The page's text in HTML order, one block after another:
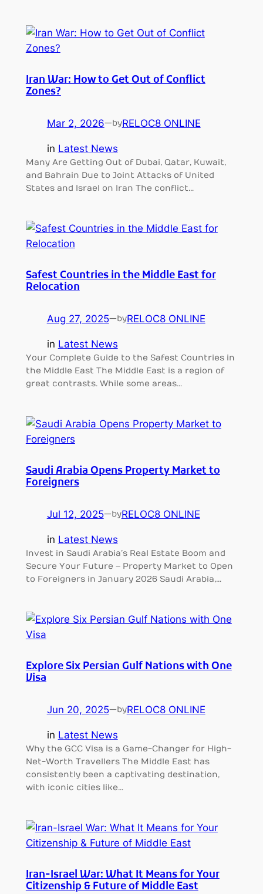
Iran War: How to Get Out of Conflict
Zones?
Mar 2, 2026—byRELOC8 ONLINE
in Latest News
Many Are Getting Out of Dubai, Qatar, Kuwait,
and Bahrain Due to Joint Attacks of United
States and Israel on Iran The conflict…
Safest Countries in the Middle East for
Relocation
Aug 27, 2025—byRELOC8 ONLINE
in Latest News
Your Complete Guide to the Safest Countries in
the Middle East The Middle East is a region of
great contrasts. While some areas…
Saudi Arabia Opens Property Market to
Foreigners
Jul 12, 2025—byRELOC8 ONLINE
in Latest News
Invest in Saudi Arabia’s Real Estate Boom and
Secure Your Future – Property Market to Open
to Foreigners in January 2026 Saudi Arabia,…
Explore Six Persian Gulf Nations with One
Visa
Jun 20, 2025—byRELOC8 ONLINE
in Latest News
Why the GCC Visa is a Game-Changer for High-
Net-Worth Travellers The Middle East has
consistently been a captivating destination,
with iconic cities like…
Iran-Israel War: What It Means for Your
Citizenship & Future of Middle East